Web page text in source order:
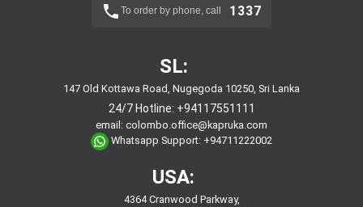
To order by phone, call 1337
SL:
147 Old Kottawa Road, Nugegoda 10250, Sri Lanka
24/7 Hotline: +94117551111
email: colombo.office@kapruka.com
Whatsapp Support: +94711222002
USA:
4364 Cranwood Parkway,